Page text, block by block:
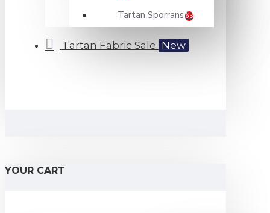
Tartan Sporrans 63
Tartan Fabric Sale New
YOUR CART